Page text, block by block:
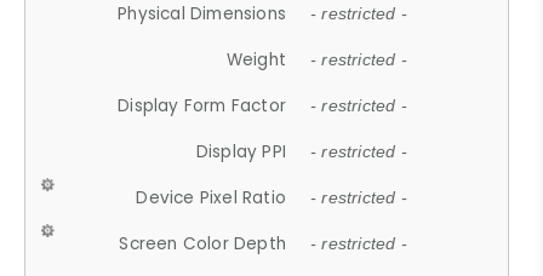
Physical Dimensions - restricted -
Weight - restricted -
Display Form Factor - restricted -
Display PPI - restricted -
Device Pixel Ratio - restricted -
Screen Color Depth - restricted -